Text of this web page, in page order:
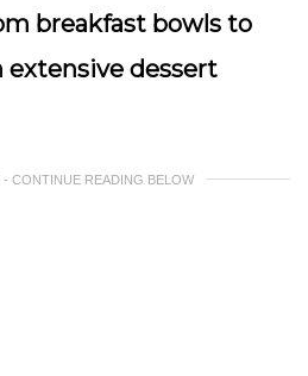
breakfast bowls to
extensive dessert
CONTINUE READING BELOW